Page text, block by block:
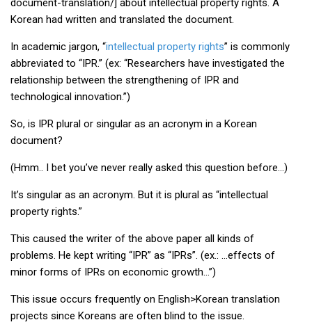
Business Korean Review
Korea Business Advisor
Korea Business Interviews
Korea Business Tips
Korea Economic Slice
Professional Certification
Special Business Reports
Nojeok Hill
Primary
Practitioners
document-translation/] about intellectual property rights. A
Korean had written and translated the document.
In academic jargon, “intellectual property rights” is commonly
abbreviated to “IPR.” (ex: “Researchers have investigated the
relationship between the strengthening of IPR and
technological innovation.”)
So, is IPR plural or singular as an acronym in a Korean
document?
(Hmm.. I bet you’ve never really asked this question before…)
It’s singular as an acronym. But it is plural as “intellectual
property rights.”
This caused the writer of the above paper all kinds of
problems. He kept writing “IPR” as “IPRs”. (ex.: …effects of
minor forms of IPRs on economic growth…”)
This issue occurs frequently on English>Korean translation
projects since Koreans are often blind to the issue.